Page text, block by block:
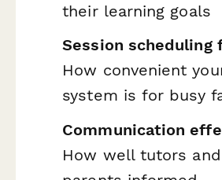
their learning goals
Session
How convenient
system is for busy
Communication
How well tutors